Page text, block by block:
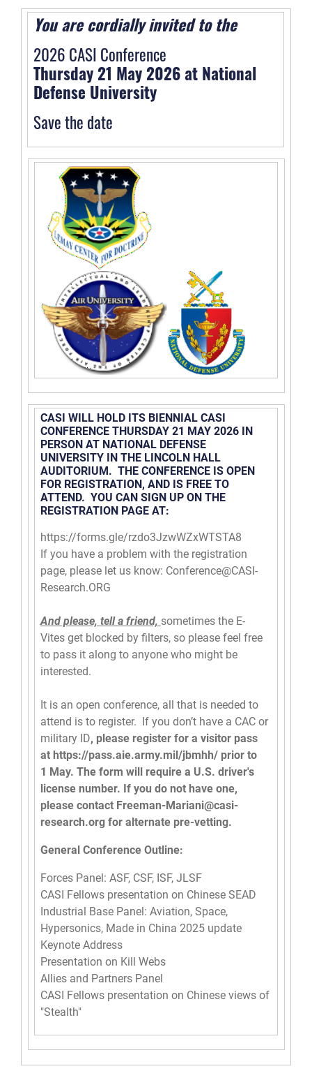
You are cordially invited to the
2026 CASI Conference
Thursday 21 May 2026 at National
Defense University
Save the date
CASI WILL HOLD ITS BIENNIAL CASI
CONFERENCE THURSDAY 21 MAY 2026 IN
PERSON AT NATIONAL DEFENSE
UNIVERSITY IN THE LINCOLN HALL
AUDITORIUM. THE CONFERENCE IS OPEN
FOR REGISTRATION, AND IS FREE TO
ATTEND. YOU CAN SIGN UP ON THE
REGISTRATION PAGE AT:
https://forms.gle/rzdo3JzwWZxWTSTA8
If you have a problem with the registration
page, please let us know: Conference@CASI-
Research.ORG
And please, tell a friend, sometimes the E-
Vites get blocked by filters, so please feel free
to pass it along to anyone who might be
interested.
It is an open conference, all that is needed to
attend is to register. If you don’t have a CAC or
military ID, please register for a visitor pass
at https://pass.aie.army.mil/jbmhh/prior to
1 May. The form will require a U.S. driver's
license number. If you do not have one,
please contact Freeman-Mariani@casi-
research.orgfor alternate pre-vetting.
General Conference Outline:
Forces Panel: ASF, CSF, ISF, JLSF
CASI Fellows presentation on Chinese SEAD
Industrial Base Panel: Aviation, Space,
Hypersonics, Made in China 2025 update
Keynote Address
Presentation on Kill Webs
Allies and Partners Panel
CASI Fellows presentation on Chinese views of
"Stealth"